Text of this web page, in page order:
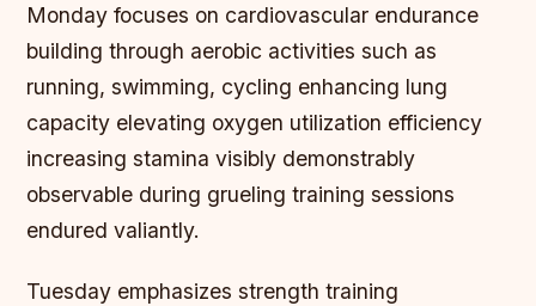
Monday focuses on cardiovascular endurance
building through aerobic activities such as
running, swimming, cycling enhancing lung
capacity elevating oxygen utilization efficiency
increasing stamina visibly demonstrably
observable during grueling training sessions
endured valiantly.
Tuesday emphasizes strength training